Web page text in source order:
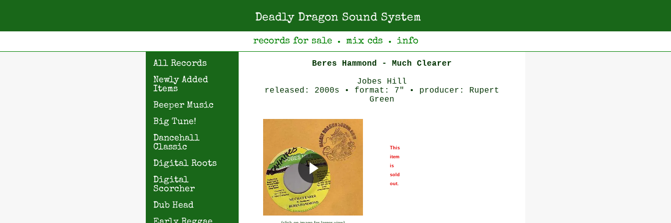
Deadly Dragon Sound System
records for sale ● mix cds ● info
All Records
Newly Added
Items
Beeper Music
Big Tune!
Dancehall
Classic
Digital Roots
Digital
Scorcher
Dub Head
Beres Hammond - Much Clearer
Jobes Hill
released: 2000s • format: 7" • producer: Rupert
Green
This
item
is
sold
out.